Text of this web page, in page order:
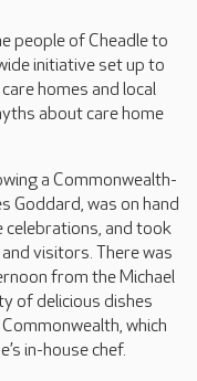
people of Cheadle to
initiative set up to
homes and local
about care home
a Commonwealth-
Goddard, was on hand
and took
visitors. There was
from the Michael
of delicious dishes
which
in-house chef.